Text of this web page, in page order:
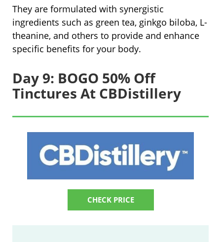
They are formulated with synergistic
ingredients such as green tea, ginkgo biloba, L-
theanine, and others to provide and enhance
specific benefits for your body.
Day 9: BOGO 50% Off
Tinctures At CBDistillery
CHECK PRICE